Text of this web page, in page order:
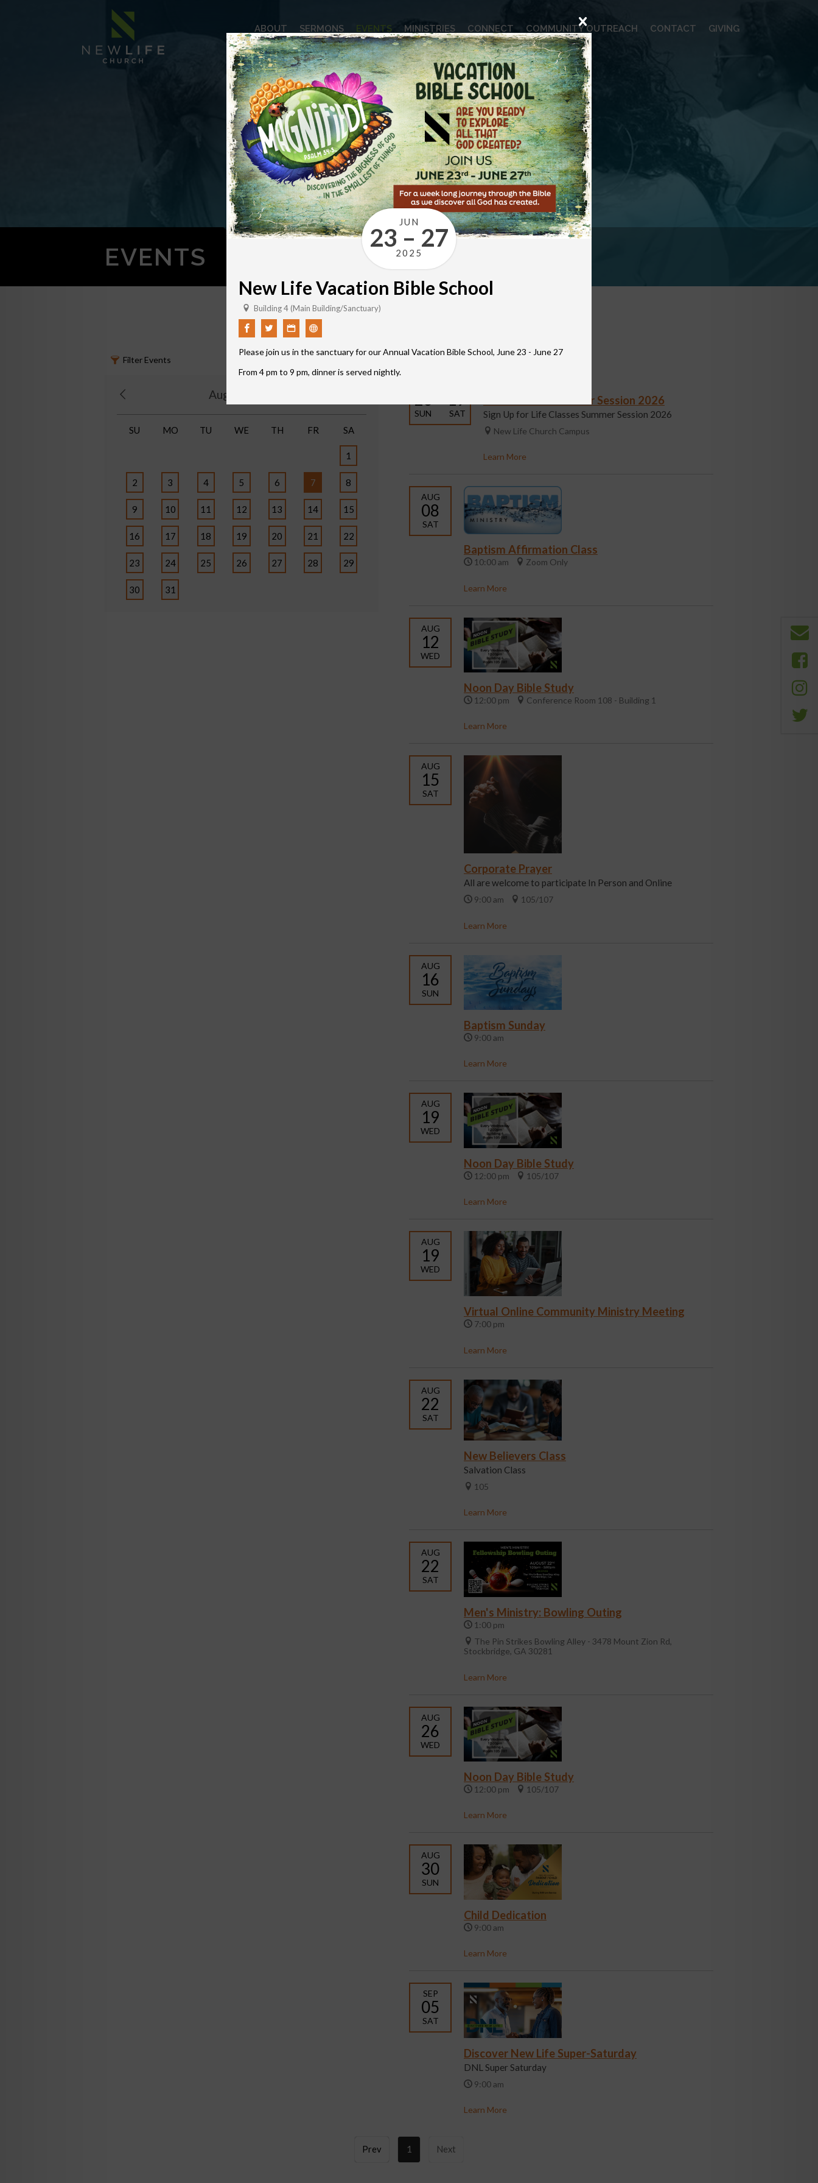
JUN
23 – 27
2025
New Life Vacation Bible School
Building 4 (Main Building/Sanctuary)
Please join us in the sanctuary for our Annual Vacation Bible School, June 23 - June 27
From 4 pm to 9 pm, dinner is served nightly.
ABOUT SERMONS EVENTS MINISTRIES CONNECT COMMUNITY OUTREACH CONTACT GIVING
EVENTS
Featured Events
Filter Events
August 2026
SU MO TU WE TH FR SA
1
2 3 4 5 6 7 8
9 10 11 12 13 14 15
16 17 18 19 20 21 22
23 24 25 26 27 28 29
30 31
26 – 19
SUN SAT
Life Classes - Summer Session 2026
Sign Up for Life Classes Summer Session 2026
New Life Church Campus
Learn More
AUG
08
SAT
Baptism Affirmation Class
10:00 am Zoom Only
Learn More
AUG
12
WED
Noon Day Bible Study
12:00 pm Conference Room 108 - Building 1
Learn More
AUG
15
SAT
Corporate Prayer
All are welcome to participate In Person and Online
9:00 am 105/107
Learn More
AUG
16
SUN
Baptism Sunday
9:00 am
Learn More
AUG
19
WED
Noon Day Bible Study
12:00 pm 105/107
Learn More
AUG
19
WED
Virtual Online Community Ministry Meeting
7:00 pm
Learn More
AUG
22
SAT
New Believers Class
Salvation Class
105
Learn More
AUG
22
SAT
Men's Ministry: Bowling Outing
1:00 pm
The Pin Strikes Bowling Alley - 3478 Mount Zion Rd,
Stockbridge, GA 30281
Learn More
AUG
26
WED
Noon Day Bible Study
12:00 pm 105/107
Learn More
AUG
30
SUN
Child Dedication
9:00 am
Learn More
SEP
05
SAT
Discover New Life Super-Saturday
DNL Super Saturday
9:00 am
Learn More
Prev 1 Next